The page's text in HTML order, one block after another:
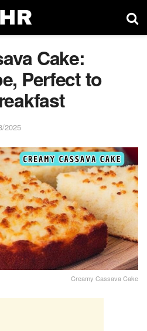
Cake:
Perfect to
2025
Creamy Cassava Cake